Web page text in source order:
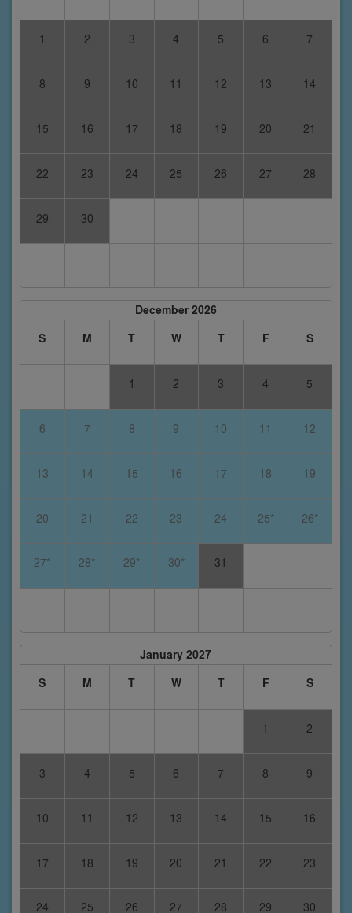
1 2 3 4 5 6 7
8 9 10 11 12 13 14
15 16 17 18 19 20 21
22 23 24 25 26 27 28
29 30
December 2026
S
M T W T F S
1 2 3 4 5
6 7 8 9 10 11 12
13 14 15 16 17 18 19
20 21 22 23 24 25* 26*
27* 28* 29* 30* 31
January 2027
S
M T W T F S
1 2
3 4 5 6 7 8 9
10 11 12 13 14 15 16
17 18 19 20 21 22 23
24 25 26 27 28 29 30